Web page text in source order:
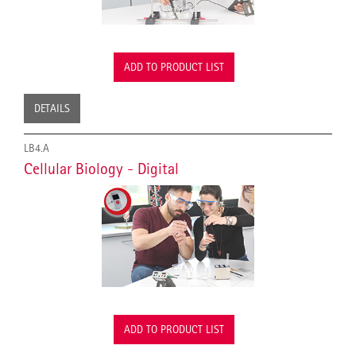
ADD TO PRODUCT LIST
DETAILS
LB4.A
Cellular Biology - Digital
ADD TO PRODUCT LIST